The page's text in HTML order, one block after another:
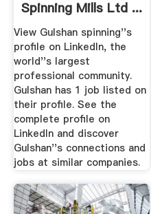
Spinning Mills Ltd ...
View Gulshan spinning''s
profile on LinkedIn, the
world''s largest
professional community.
Gulshan has 1 job listed on
their profile. See the
complete profile on
LinkedIn and discover
Gulshan''s connections and
jobs at similar companies.